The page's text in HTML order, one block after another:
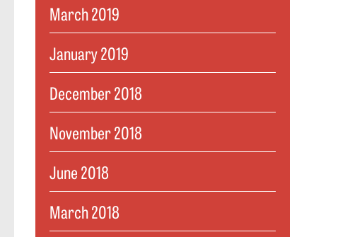
March 2019
January 2019
December 2018
November 2018
June 2018
March 2018